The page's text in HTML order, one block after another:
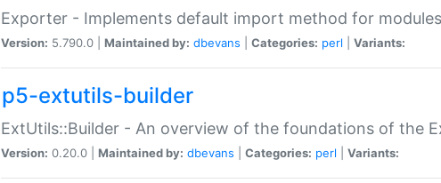
Exporter - Implements default import method for modules
Version: 5.790.0 | Maintained by: dbevans Categories: perl Variants:
p5-extutils-builder
ExtUtils::Builder - An overview of the foundations of the
Version: 0.20.0 | Maintained by: dbevans Categories: perl Variants: